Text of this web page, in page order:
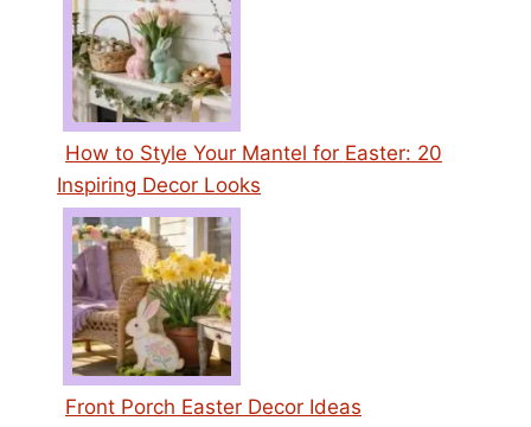
How to Style Your Mantel for Easter: 20
Inspiring Decor Looks
Front Porch Easter Decor Ideas